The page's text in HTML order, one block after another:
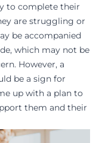
to complete their
are struggling or
be accompanied
which may not be
However, a
be a sign for
up with a plan to
them and their